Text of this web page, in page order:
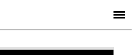
SIGN UP
SUBSCRIBE